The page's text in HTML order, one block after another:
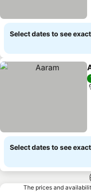
Select dates to see
Select dates to see
The prices and